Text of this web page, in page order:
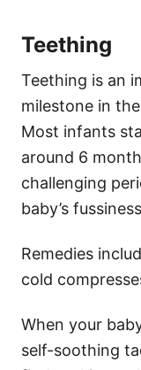
Teething
Teething is an
milestone in
Most infants
around 6
challenging
baby’s
Remedies
cold
When your
self-soothing